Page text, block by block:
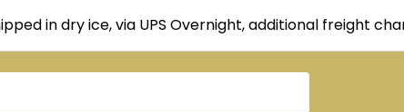
in dry ice, via UPS Overnight, additional freight